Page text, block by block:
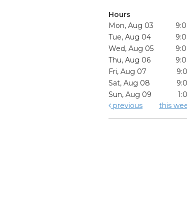
Hours
Mon, Aug 03
Tue, Aug 04
Wed, Aug 05
Thu, Aug 06
Fri, Aug 07
Sat, Aug 08
Sun, Aug 09
previous
this